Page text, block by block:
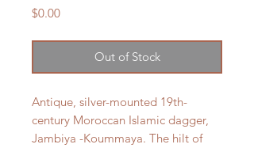
$0.00Price
Out of Stock
Antique, silver-mounted 19th-
century Moroccan Islamic dagger,
Jambiya -Koummaya. The hilt of